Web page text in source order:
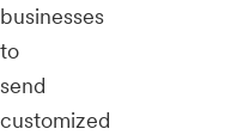
businesses
to
send
customized